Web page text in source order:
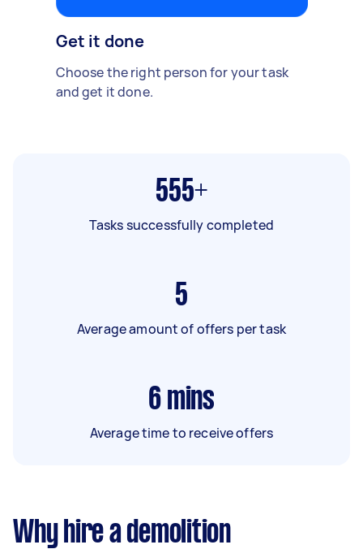
Get it done
Choose the right person for your task
and get it done.
555+
Tasks successfully completed
5
Average amount of offers per task
6 mins
Average time to receive offers
Why hire a demolition